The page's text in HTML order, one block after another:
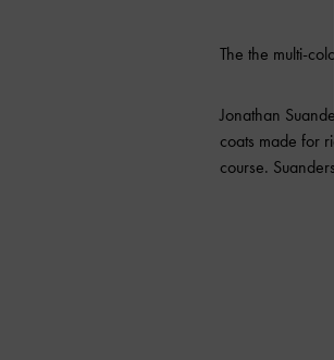
The the multi-
Jonathan
coats made for
course.